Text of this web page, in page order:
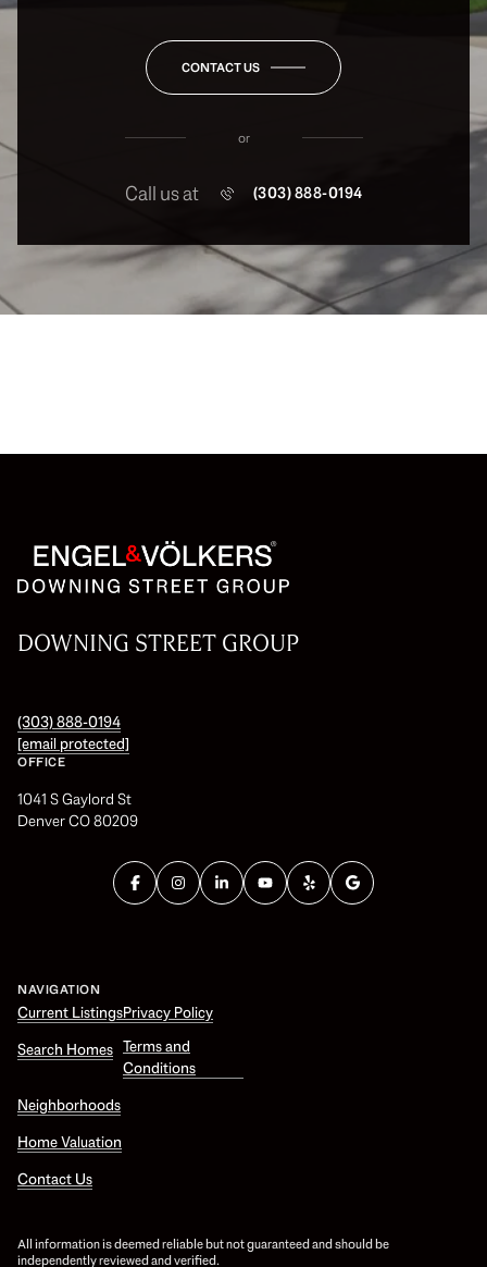
CONTACT US
or
Call us at (303) 888-0194
DOWNING STREET GROUP
(303) 888-0194
[email protected]
OFFICE
1041 S Gaylord St
Denver CO 80209
NAVIGATION
Current Listings
Search Homes
Neighborhoods
Home Valuation
Contact Us
Privacy Policy
Terms and
Conditions
All information is deemed reliable but not guaranteed and should be
independently reviewed and verified.